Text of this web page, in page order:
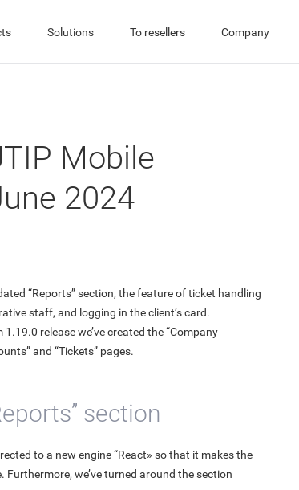
Solutions To resellers Company
Mobile
2024
“Reports” section, the feature of ticket handling
staff, and logging in the client’s card.
release we’ve created the “Company
and “Tickets” pages.
section
to a new engine “React» so that it makes the
we’ve turned around the section